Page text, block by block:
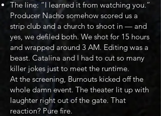
The line: “I learned it from watching you.”
Producer Nacho somehow scored us a
strip club and a church to shoot in — and
yes, we defiled both. We shot for 15 hours
and wrapped around 3 AM. Editing was a
beast. Catalina and I had to cut so many
killer jokes just to meet the runtime.
At the screening, Burnouts kicked off the
whole damn event. The theater lit up with
laughter right out of the gate. That
reaction? Pure fire.